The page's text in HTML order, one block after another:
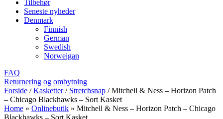
Tilbehør
Seneste nyheder
Denmark
Finnish
German
Swedish
Norweigan
FAQ
Returnering og ombytning
Forside / Kasketter / Stretchsnap / Mitchell & Ness – Horizon Patch
– Chicago Blackhawks – Sort Kasket
Home » Onlinebutik » Mitchell & Ness – Horizon Patch – Chicago
Blackhawks – Sort Kasket